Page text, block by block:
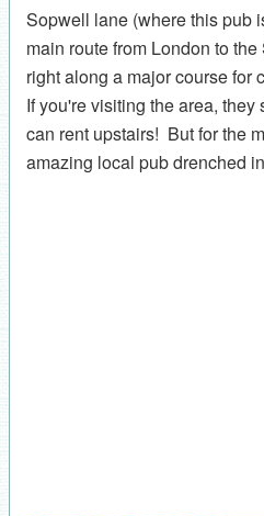
Sopwell lane (where this pub
main route from London to
right along a major course for
If you're visiting the area,
can rent upstairs! But for the
amazing local pub drenched